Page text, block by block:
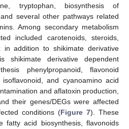
tryptophan, biosynthesis of
several other pathways related
Among secondary metabolism
included carotenoids, steroids,
in addition to shikimate derivative
shikimate derivative dependent
phenylpropanoid, flavonoid
and cyanoamino acid
and aflatoxin production,
their genes/DEGs were affected
conditions (Figure 7). These
fatty acid biosynthesis, flavonoids